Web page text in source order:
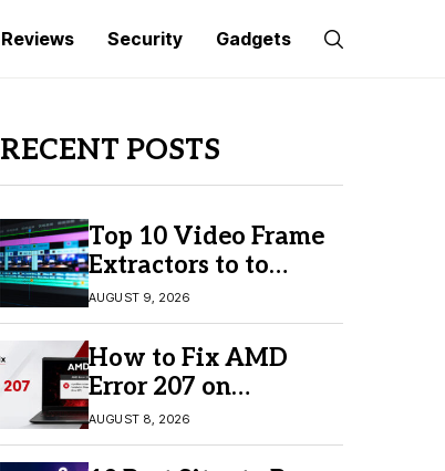
Reviews Security Gadgets
RECENT POSTS
Top 10 Video Frame
Extractors to to
Capture Perfect
Frames
AUGUST 9, 2026
How to Fix AMD
Error 207 on
Windows 10 & 11
AUGUST 8, 2026